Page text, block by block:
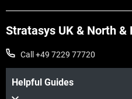
Stratasys UK & North &
Call +49 7229 77720
Helpful Guides